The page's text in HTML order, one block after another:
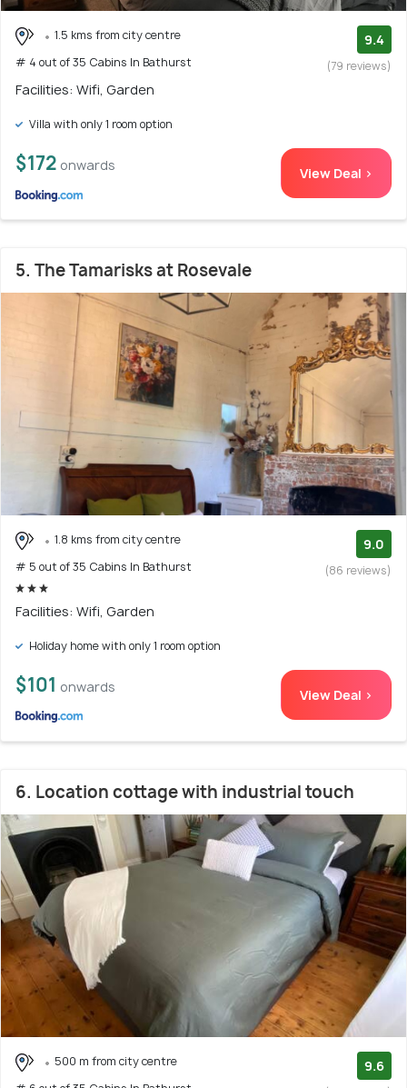
1.5 kms from city centre
# 4 out of 35 Cabins In Bathurst
9.4
(79 reviews)
Facilities: Wifi, Garden
Villa with only 1 room option
$172 onwards View Deal >
5. The Tamarisks at Rosevale
1.8 kms from city centre
# 5 out of 35 Cabins In Bathurst
9.0
(86 reviews)
Facilities: Wifi, Garden
Holiday home with only 1 room option
$101 onwards View Deal >
6. Location cottage with industrial touch
500 m from city centre
9.6